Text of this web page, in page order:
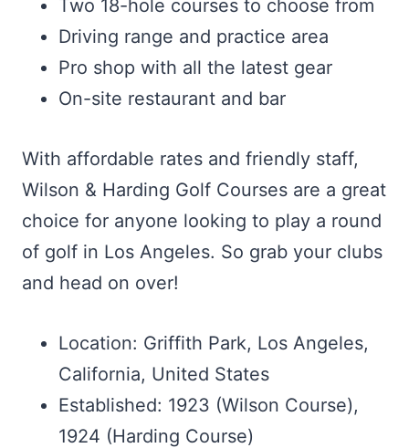
Two 18-hole courses to choose from
Driving range and practice area
Pro shop with all the latest gear
On-site restaurant and bar
With affordable rates and friendly staff,
Wilson & Harding Golf Courses are a great
choice for anyone looking to play a round
of golf in Los Angeles. So grab your clubs
and head on over!
Location: Griffith Park, Los Angeles,
California, United States
Established: 1923 (Wilson Course),
1924 (Harding Course)